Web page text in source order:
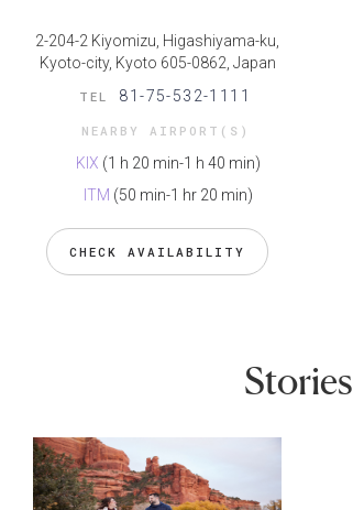
2-204-2 Kiyomizu, Higashiyama-ku,
Kyoto-city, Kyoto 605-0862, Japan
TEL 81-75-532-1111
NEARBY AIRPORT(S)
KIX (1 h 20 min-1 h 40 min)
ITM (50 min-1 hr 20 min)
CHECK AVAILABILITY
Stories